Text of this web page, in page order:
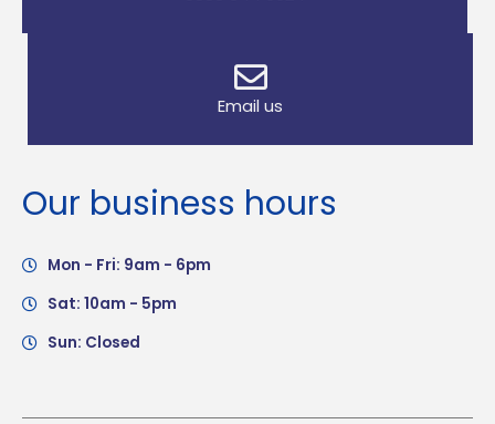
Email us
Our business hours
Mon - Fri: 9am - 6pm
Sat: 10am - 5pm
Sun: Closed